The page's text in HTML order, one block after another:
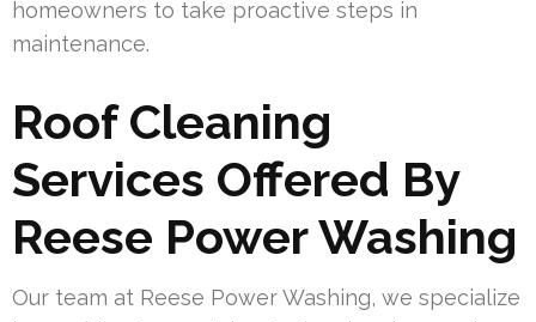
homeowners to take proactive steps in
maintenance.
Roof Cleaning
Services Offered By
Reese Power Washing
Our team at Reese Power Washing, we specialize